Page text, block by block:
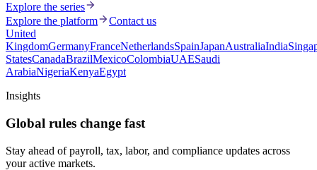
Explore the series
Explore the platform
Contact us
United
KingdomGermanyFranceNetherlandsSpainJapanAustraliaIndia
StatesCanadaBrazilMexicoColombiaUAESaudi
ArabiaNigeriaKenyaEgypt
Insights
Global rules change fast
Stay ahead of payroll, tax, labor, and compliance updates across
your active markets.